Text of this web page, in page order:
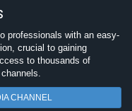
professionals with an easy-
crucial to gaining
to thousands of
CHANNEL